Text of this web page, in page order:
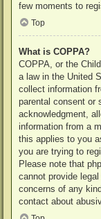
few moments to
Top
What is COPPA?
COPPA, or the
a law in the United
collect information
parental consent or
acknowledgment,
information from a
this applies to you
you are trying to
Please note that
cannot provide
concerns of any
contact about